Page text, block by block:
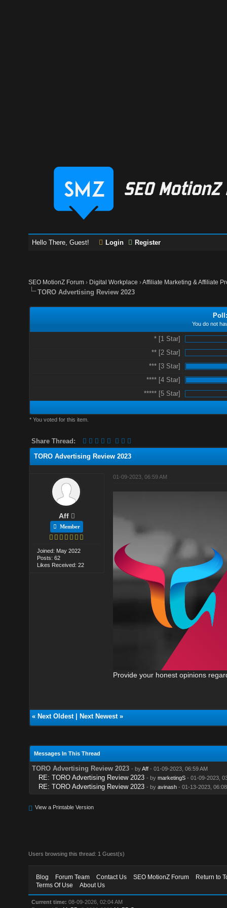
Hello There, Guest! Login Register
SEO MotionZ Forum › Digital Workplace ›Affiliate Marketing & Affiliate
TORO Advertising Review 2023
You do not
* [1 Star]
** [2 Star]
*** [3 Star]
**** [4 Star]
***** [5 Star]
* You voted for this item.
Share Thread:
TORO Advertising Review 2023
Aff
Member
Joined: May 2022
Posts: 62
Likes Received: 22
01-09-2023, 06:59 AM
Provide your honest opinions
« Next Oldest| Next Newest»
Messages In This Thread
TORO Advertising Review 2023 - byAff- 01-09-2023, 06:59 AM
RE: TORO Advertising Review 2023 - by marketingS- 01-09-2023,
RE: TORO Advertising Review 2023 - by avinash- 01-13-2023, 06:08
View a Printable Version
Users browsing this thread: 1 Guest(s)
Blog Forum Team Contact Us SEO MotionZ Forum
Return to
Terms Of Use
About Us
Current time: 08-09-2026, 02:04 AM